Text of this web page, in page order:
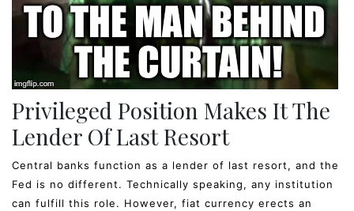
Privileged Position Makes It The
Lender Of Last Resort
Central banks function as a lender of last resort, and the
Fed is no different. Technically speaking, any institution
can fulfill this role. However, fiat currency erects an